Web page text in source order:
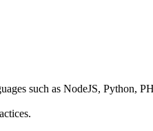
such as NodeJS, Python,